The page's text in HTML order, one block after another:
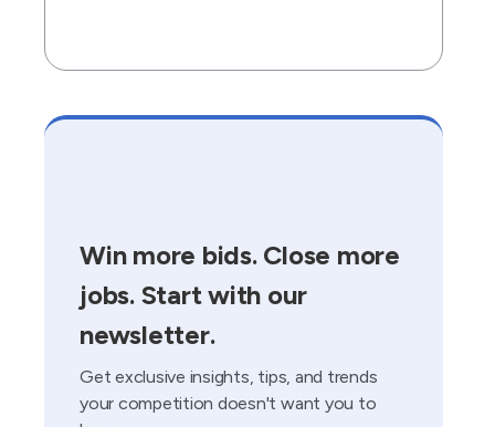
Win more bids. Close more
jobs. Start with our
newsletter.
Get exclusive insights, tips, and trends
your competition doesn't want you to